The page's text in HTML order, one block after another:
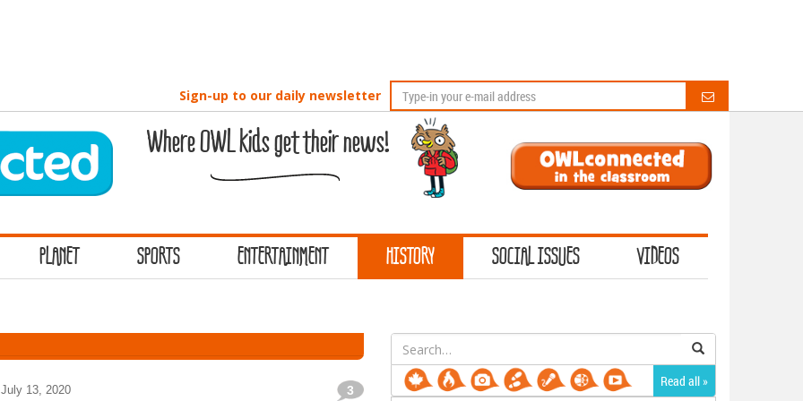
Sign-up to our daily newsletter
Where OWL kids get their news!
PLANET SPORTS ENTERTAINMENT HISTORY SOCIAL ISSUES VIDEOS
July 13, 2020 3
Search
for:
Read all »